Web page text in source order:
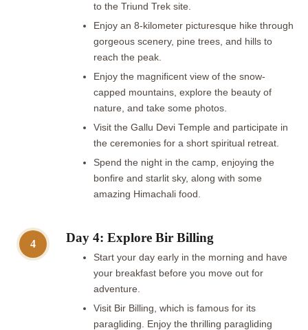
to the Triund Trek site.
Enjoy an 8-kilometer picturesque hike through
gorgeous scenery, pine trees, and hills to
reach the peak.
Enjoy the magnificent view of the snow-
capped mountains, explore the beauty of
nature, and take some photos.
Visit the Gallu Devi Temple and participate in
the ceremonies for a short spiritual retreat.
Spend the night in the camp, enjoying the
bonfire and starlit sky, along with some
amazing Himachali food.
4 Day 4: Explore Bir Billing
Start your day early in the morning and have
your breakfast before you move out for
adventure.
Visit Bir Billing, which is famous for its
paragliding. Enjoy the thrilling paragliding